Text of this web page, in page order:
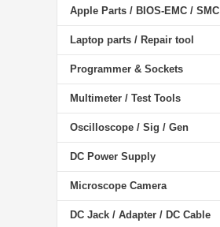
Apple Parts / BIOS-EMC / SMC
Laptop parts / Repair tool
Programmer & Sockets
Multimeter / Test Tools
Oscilloscope / Sig / Gen
DC Power Supply
Microscope Camera
DC Jack / Adapter / DC Cable